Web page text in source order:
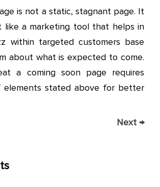
is not a static, stagnant page. It
like a marketing tool that helps in
within targeted customers base
about what is expected to come.
a coming soon page requires
elements stated above for better
Next →